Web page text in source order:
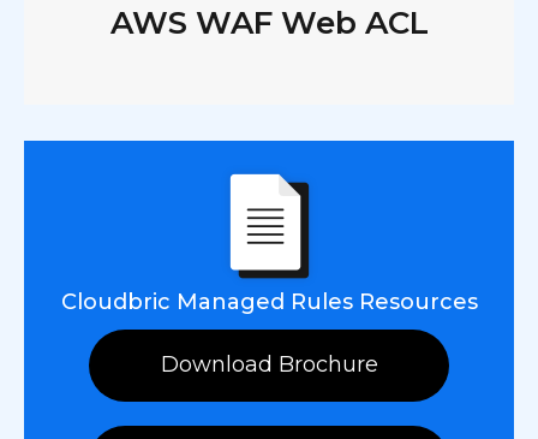
AWS WAF Web ACL
Cloudbric Managed Rules Resources
Download Brochure